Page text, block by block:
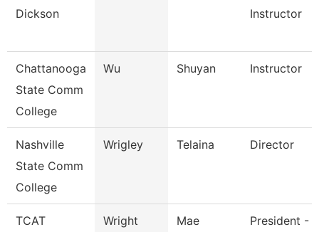
Dickson
Instructor
Chattanooga
State Comm
College
Wu Shuyan Instructor
Nashville
State Comm
College
Wrigley Telaina Director
TCAT
Wright Mae
President -